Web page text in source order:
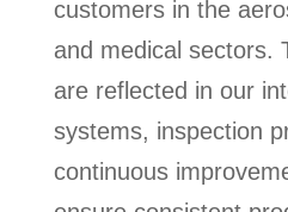
customers in the
and medical sectors.
are reflected in our
systems, inspection
continuous